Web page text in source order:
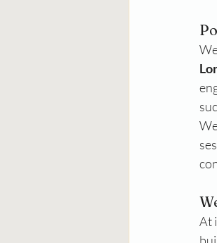
At